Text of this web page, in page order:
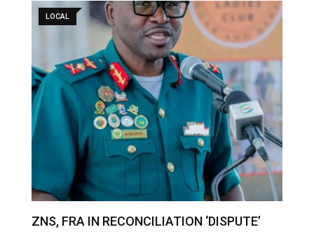
LOCAL
ZNS, FRA IN RECONCILIATION ‘DISPUTE’